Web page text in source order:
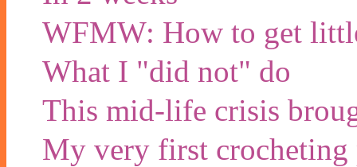
WFMW: How to get
What I "did not" do
This mid-life crisis
My very first crocheting